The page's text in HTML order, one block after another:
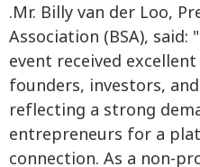
.Mr. Billy van der Loo,
Association (BSA),
event received
founders, investors,
reflecting a strong
entrepreneurs for a
connection. As a non-